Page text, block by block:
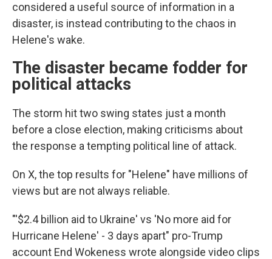
considered a useful source of information in a
disaster, is instead contributing to the chaos in
Helene's wake.
The disaster became fodder for
political attacks
The storm hit two swing states just a month
before a close election, making criticisms about
the response a tempting political line of attack.
On X, the top results for "Helene" have millions of
views but are not always reliable.
"'$2.4 billion aid to Ukraine' vs 'No more aid for
Hurricane Helene' - 3 days apart" pro-Trump
account End Wokeness wrote alongside video clips